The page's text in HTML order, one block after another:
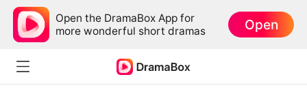
Open the DramaBox App for
more wonderful short dramas
Open